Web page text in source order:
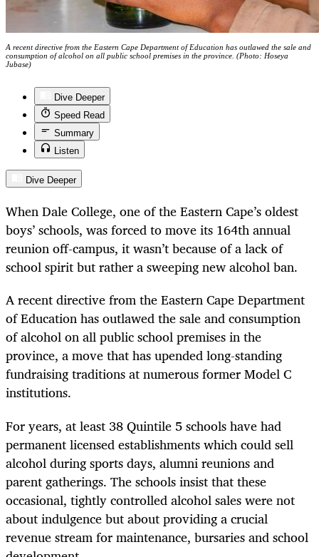
A recent directive from the Eastern Cape Department of Education has outlawed the sale and
consumption of alcohol on all public school premises in the province. (Photo: Hoseya
Jubase)
Dive Deeper
Speed Read
Summary
Listen
Dive Deeper
When Dale College, one of the Eastern Cape’s oldest
boys’ schools, was forced to move its 164th annual
reunion off-campus, it wasn’t because of a lack of
school spirit but rather a sweeping new alcohol ban.
A recent directive from the Eastern Cape Department
of Education has outlawed the sale and consumption
of alcohol on all public school premises in the
province, a move that has upended long-standing
fundraising traditions at numerous former Model C
institutions.
For years, at least 38 Quintile 5 schools have had
permanent licensed establishments which could sell
alcohol during sports days, alumni reunions and
parent gatherings. The schools insist that these
occasional, tightly controlled alcohol sales were not
about indulgence but about providing a crucial
revenue stream for maintenance, bursaries and school